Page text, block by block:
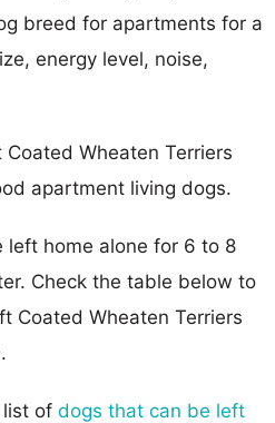
breed for apartments for a
energy level, noise,
Wheaten Terriers
apartment living dogs.
left home alone for 6 to 8
Check the table below to
Coated Wheaten Terriers
list of dogs that can be left